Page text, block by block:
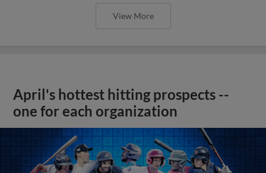
View More
April's hottest hitting prospects --
one for each organization